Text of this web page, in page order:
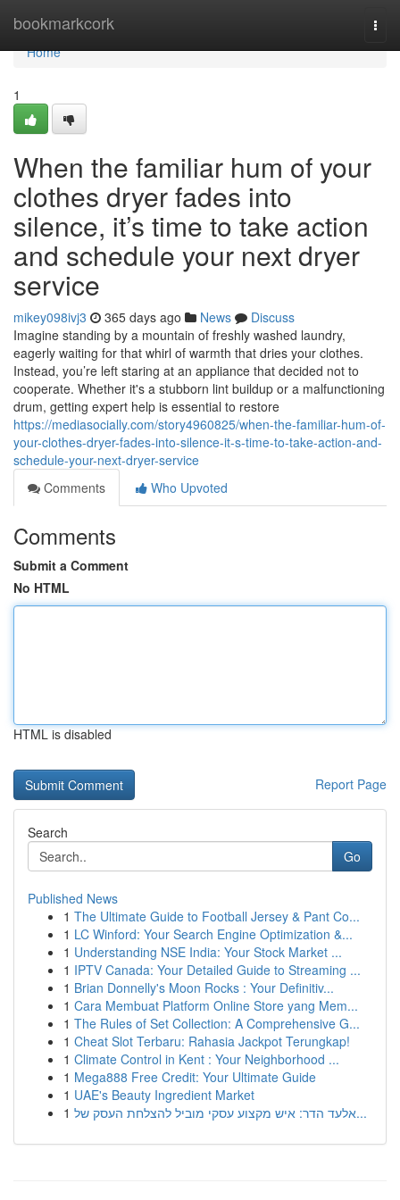
bookmarkcork
Home
Home
1
When the familiar hum of your
clothes dryer fades into
silence, it’s time to take action
and schedule your next dryer
service
mikey098ivj3 365 days ago News
Discuss
Imagine standing by a mountain of freshly washed laundry,
eagerly waiting for that whirl of warmth that dries your clothes.
Instead, you’re left staring at an appliance that decided not to
cooperate. Whether it's a stubborn lint buildup or a malfunctioning
drum, getting expert help is essential to restore
https://mediasocially.com/story4960825/when-the-familiar-hum-of-
your-clothes-dryer-fades-into-silence-it-s-time-to-take-action-and-
schedule-your-next-dryer-service
Comments
Who Upvoted
Comments
Submit a Comment
No HTML
HTML is disabled
Report Page
Search
Go
Published News
1 The Ultimate Guide to Football Jersey & Pant Co...
1 LC Winford: Your Search Engine Optimization &...
1 Understanding NSE India: Your Stock Market ...
1 IPTV Canada: Your Detailed Guide to Streaming ...
1 Brian Donnelly's Moon Rocks : Your Definitiv...
1 Cara Membuat Platform Online Store yang Mem...
1 The Rules of Set Collection: A Comprehensive G...
1 Cheat Slot Terbaru: Rahasia Jackpot Terungkap!
1 Climate Control in Kent : Your Neighborhood ...
1 Mega888 Free Credit: Your Ultimate Guide
1 UAE's Beauty Ingredient Market
1
אלעד הדר: איש מקצוע עסקי מוביל להצלחת העסק של...